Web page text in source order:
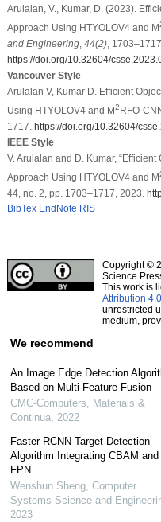
Arulalan, V., Kumar, D. (2023).
Approach Using HTYOLOV4 and M
and Engineering, 44(2),
https://doi.org/10.32604/
Vancouver Style
Arulalan V, Kumar D. Efficient
Using HTYOLOV4 and M2 RFO-
1717. https://doi.org/10.32604/
IEEE Style
V. Arulalan and D. Kumar,
Approach Using HTYOLOV4 and M
44, no. 2, pp. 1703–1717, 2023.
BibTex EndNote RIS
Copyright ©
Science
This work is
Attribution
unrestricted
medium,
We recommend
An Image Edge Detection
Based on Multi-Feature Fusion
CMC-Computers, Materials &
Continua, 2022
Faster RCNN Target Detection
Algorithm Integrating CBAM and
FPN
Wenshun Sheng, Computer
Systems Science and
2023